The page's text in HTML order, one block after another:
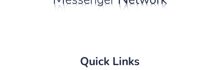
Quick Links